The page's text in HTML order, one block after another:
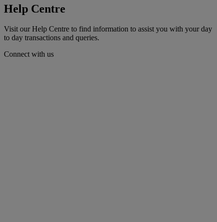
Help Centre
Visit our Help Centre to find information to assist you with your day
to day transactions and queries.
Connect with us